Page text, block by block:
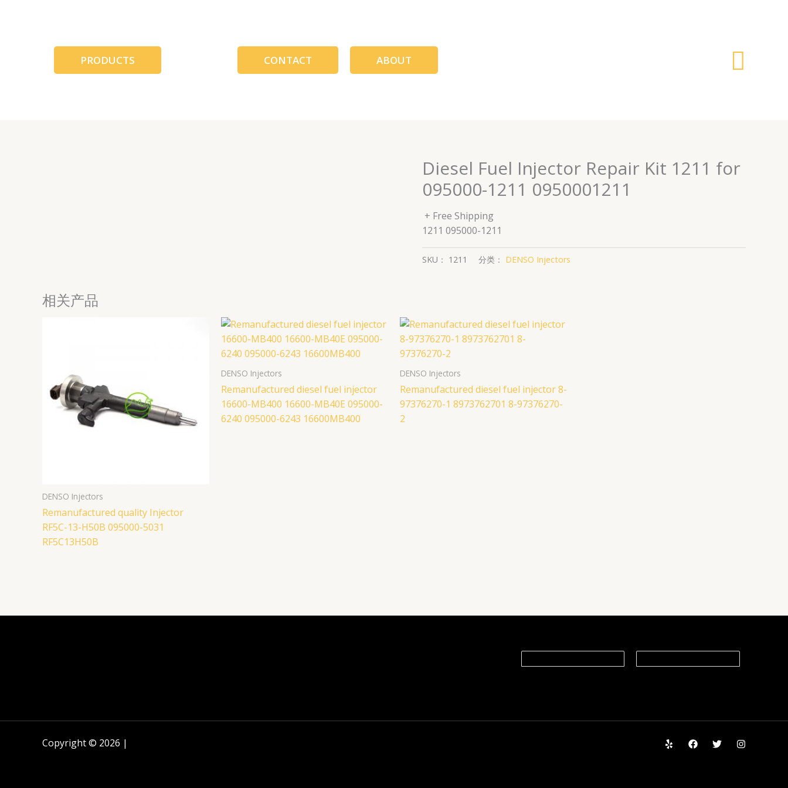
PRODUCTS CONTACT ABOUT
搜
Diesel Fuel Injector Repair Kit 1211 for
095000-1211 0950001211
+ Free Shipping
1211 095000-1211
SKU： 1211 分类： DENSO Injectors
相关产品
DENSO Injectors
Remanufactured quality Injector
RF5C-13-H50B 095000-5031
RF5C13H50B
DENSO Injectors
Remanufactured diesel fuel injector
16600-MB400 16600-MB40E 095000-
6240 095000-6243 16600MB400
DENSO Injectors
Remanufactured diesel fuel injector 8-
97376270-1 8973762701 8-97376270-
2
Copyright © 2026 |